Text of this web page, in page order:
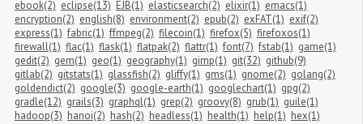
ebook(2) eclipse(13) EJB(1) elasticsearch(2) elixir(1) emacs(1)
encryption(2) english(8) environment(2) epub(2) exFAT(1) exif(2)
express(1) fabric(1) ffmpeg(2) filecoin(1) firefox(5) firefoxos(1)
firewall(1) flac(1) flask(1) flatpak(2) flattr(1) font(7) fstab(1) game(1)
gedit(2) gem(1) geo(1) geography(1) gimp(1) git(32) github(9)
gitlab(2) gitstats(1) glassfish(2) gliffy(1) gms(1) gnome(2) golang(2)
goldendict(2) google(3) google-earth(1) googlechart(1) gpg(2)
gradle(12) grails(3) graphql(1) grep(2) groovy(8) grub(1) guile(1)
hadoop(3) hanoi(2) hash(2) headless(1) health(1) help(1) hex(1)